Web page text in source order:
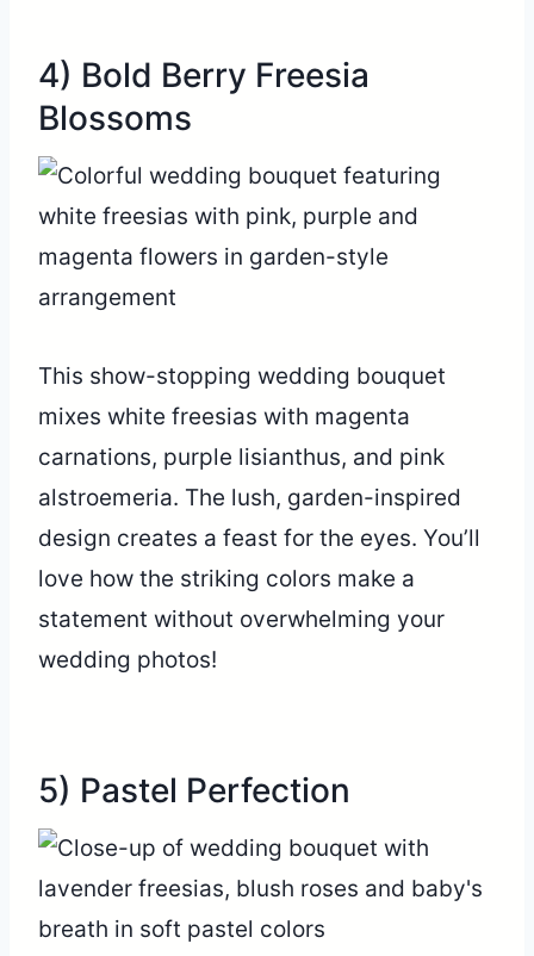
4) Bold Berry Freesia
Blossoms
This show-stopping wedding bouquet
mixes white freesias with magenta
carnations, purple lisianthus, and pink
alstroemeria. The lush, garden-inspired
design creates a feast for the eyes. You’ll
love how the striking colors make a
statement without overwhelming your
wedding photos!
5) Pastel Perfection